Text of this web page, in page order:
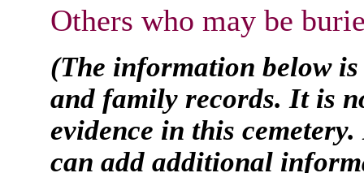
Others who may be
(The information below
and family records. It is
evidence in this
can add additional